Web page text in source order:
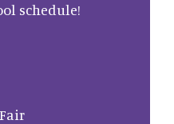
schedule!